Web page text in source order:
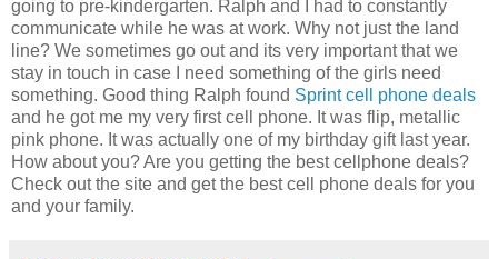
going to pre-kindergarten. Ralph and I had to constantly
communicate while he was at work. Why not just the land
line? We sometimes go out and its very important that we
stay in touch in case I need something of the girls need
something. Good thing Ralph found Sprint cell phone deals
and he got me my very first cell phone. It was flip, metallic
pink phone. It was actually one of my birthday gift last year.
How about you? Are you getting the best cellphone deals?
Check out the site and get the best cell phone deals for you
and your family.